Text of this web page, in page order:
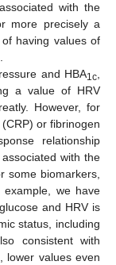
with the
more precisely a
having values of
and HBA1c,
a value of HRV
However, for
or fibrinogen
relationship
with the
some biomarkers,
we have
and HRV is
status, including
consistent with
lower values even